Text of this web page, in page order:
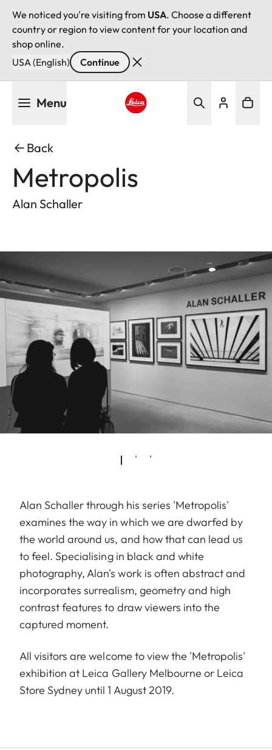
We noticed you're visiting from USA. Choose a different
country or region to view content for your location and
shop online.
USA (English)
Continue
Menu
Back
Metropolis
Alan Schaller
Alan Schaller through his series 'Metropolis'
examines the way in which we are dwarfed by
the world around us, and how that can lead us
to feel. Specialising in black and white
photography, Alan's work is often abstract and
incorporates surrealism, geometry and high
contrast features to draw viewers into the
captured moment.
All visitors are welcome to view the 'Metropolis'
exhibition at Leica Gallery Melbourne or Leica
Store Sydney until 1 August 2019.